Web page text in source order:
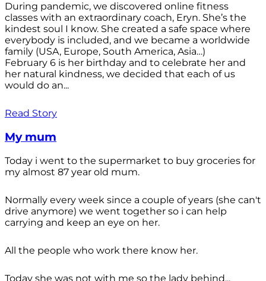
During pandemic, we discovered online fitness
classes with an extraordinary coach, Eryn. She’s the
kindest soul I know. She created a safe space where
everybody is included, and we became a worldwide
family (USA, Europe, South America, Asia…)
February 6 is her birthday and to celebrate her and
her natural kindness, we decided that each of us
would do an...
Read Story
My mum
Today i went to the supermarket to buy groceries for
my almost 87 year old mum.
Normally every week since a couple of years (she can't
drive anymore) we went together so i can help
carrying and keep an eye on her.
All the people who work there know her.
Today she was not with me so the lady behind...